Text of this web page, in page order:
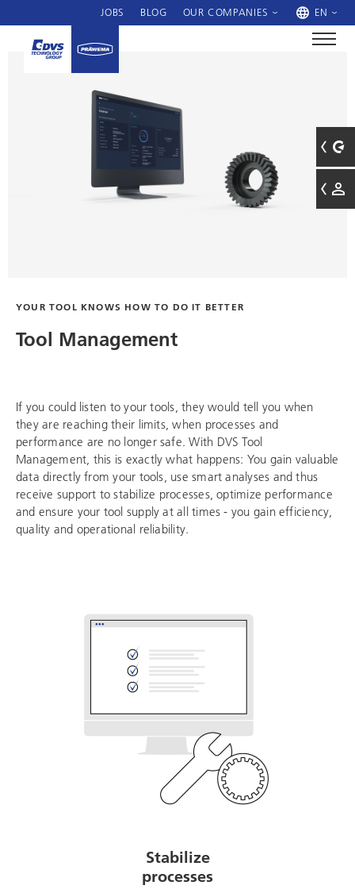
JOBS BLOG OUR COMPANIES EN
YOUR TOOL KNOWS HOW TO DO IT BETTER
Tool Management
If you could listen to your tools, they would tell you when
they are reaching their limits, when processes and
performance are no longer safe. With DVS Tool
Management, this is exactly what happens: You gain valuable
data directly from your tools, use smart analyses and thus
receive support to stabilize processes, optimize performance
and ensure your tool supply at all times - you gain efficiency,
quality and operational reliability.
Stabilize
processes